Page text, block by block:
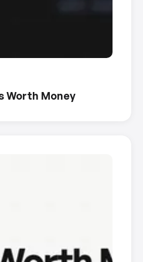
Worth Money